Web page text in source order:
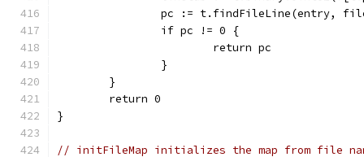
pc := t.findFileLine(entry,
		if pc != 0 {
			return pc
		}
	}
	return 0
}
// initFileMap initializes the map from file